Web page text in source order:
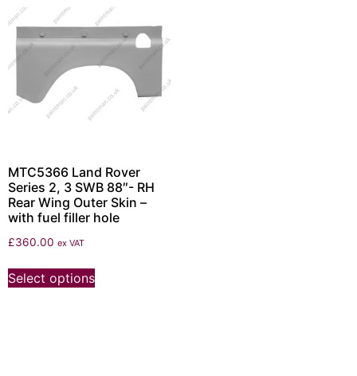
MTC5366 Land Rover
Series 2, 3 SWB 88″- RH
Rear Wing Outer Skin –
with fuel filler hole
£360.00 ex VAT
Select options